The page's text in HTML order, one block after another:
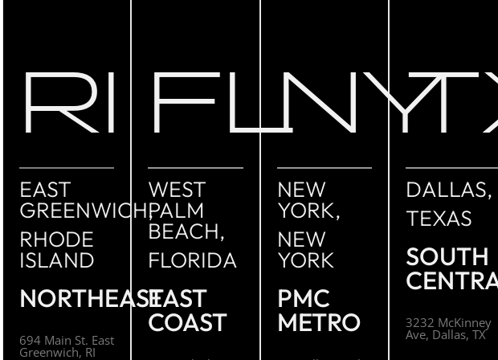
RI
EAST
GREENWICH,
RHODE
ISLAND
NORTHEAST
694 Main St. East
Greenwich, RI
FL
WEST
PALM
BEACH,
FLORIDA
EAST
COAST
NY
NEW
YORK,
NEW
YORK
PMC
METRO
DALLAS,
TEXAS
SOUTH
3232 McKinney
Ave, Dallas, TX